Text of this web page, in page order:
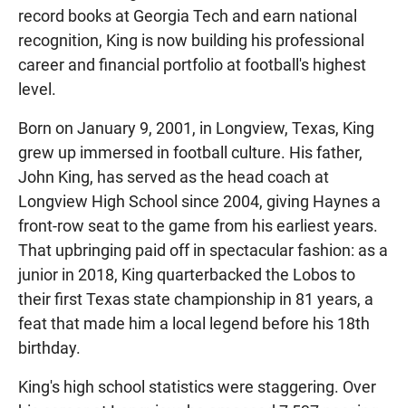
record books at Georgia Tech and earn national
recognition, King is now building his professional
career and financial portfolio at football's highest
level.
Born on January 9, 2001, in Longview, Texas, King
grew up immersed in football culture. His father,
John King, has served as the head coach at
Longview High School since 2004, giving Haynes a
front-row seat to the game from his earliest years.
That upbringing paid off in spectacular fashion: as a
junior in 2018, King quarterbacked the Lobos to
their first Texas state championship in 81 years, a
feat that made him a local legend before his 18th
birthday.
King's high school statistics were staggering. Over